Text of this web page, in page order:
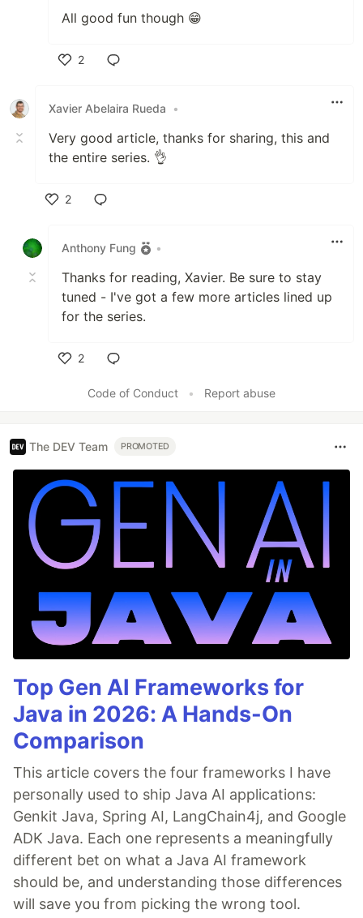
All good fun though 😁
2
Xavier Abelaira Rueda
•
Very good article, thanks for sharing, this and
the entire series. 👌
2
Anthony Fung
•
Thanks for reading, Xavier. Be sure to stay
tuned - I've got a few more articles lined up
for the series.
2
Code of Conduct
• Report abuse
The DEV Team PROMOTED
Top Gen AI Frameworks for
Java in 2026: A Hands-On
Comparison
This article covers the four frameworks I have
personally used to ship Java AI applications:
Genkit Java, Spring AI, LangChain4j, and Google
ADK Java. Each one represents a meaningfully
different bet on what a Java AI framework
should be, and understanding those differences
will save you from picking the wrong tool.